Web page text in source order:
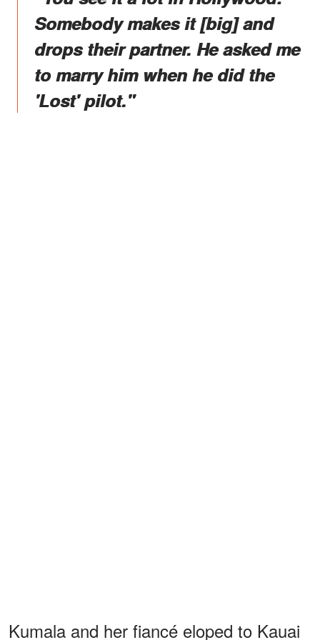
Somebody makes it [big] and
drops their partner. He asked me
to marry him when he did the
'Lost' pilot."
Kumala and her fiancé eloped to Kauai